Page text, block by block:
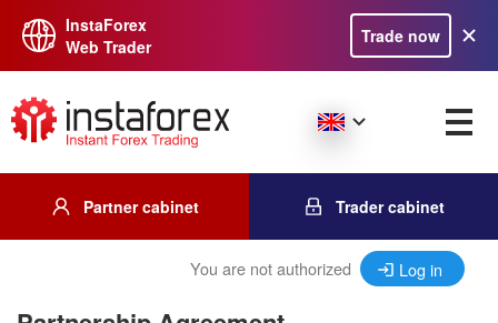
InstaForex
Web Trader
Trade now
Partner cabinet Trader cabinet
You are not authorized Log in